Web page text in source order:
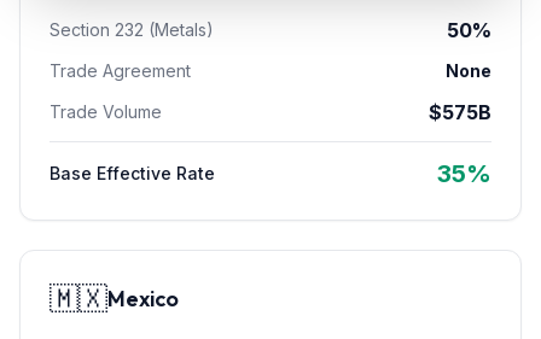
Section 232 (Metals) 50%
Trade Agreement
None
Trade Volume
$575B
Base Effective Rate 35%
🇲🇽Mexico
Refunds
Section
122
Duty
Guides
Playbooks